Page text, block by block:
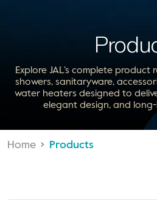
Explore JAL’s complete
showers, sanitaryware,
water heaters designed to
elegant design, and
Home Products